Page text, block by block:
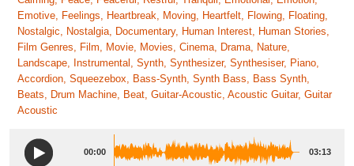
Emotive, Feelings, Heartbreak, Moving, Heartfelt, Flowing, Floating,
Nostalgic, Nostalgia, Documentary, Human Interest, Human Stories,
Film Genres, Film, Movie, Movies, Cinema, Drama, Nature,
Landscape, Instrumental, Synth, Synthesizer, Synthesiser, Piano,
Accordion, Squeezebox, Bass-Synth, Synth Bass, Bass Synth,
Beats, Drum Machine, Beat, Guitar-Acoustic, Acoustic Guitar, Guitar
Acoustic
00:00 03:13